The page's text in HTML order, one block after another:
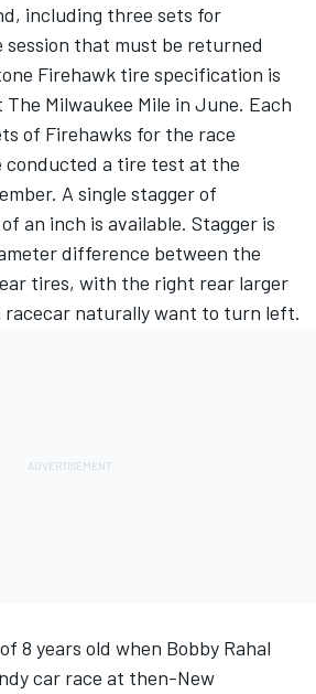
including three sets for
session that must be returned
Firehawk tire specification is
The Milwaukee Mile in June. Each
of Firehawks for the race
conducted a tire test at the
A single stagger of
an inch is available. Stagger is
difference between the
tires, with the right rear larger
racecar naturally want to turn left.
8 years old when Bobby Rahal
car race at then-New